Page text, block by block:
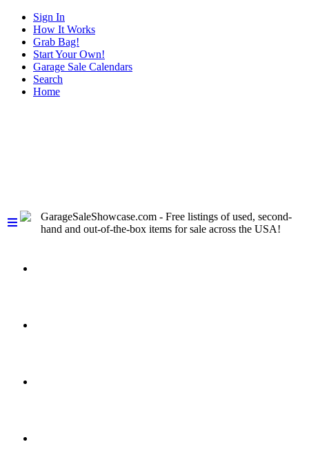
Sign In
How It Works
Grab Bag!
Start Your Own!
Garage Sale Calendars
Search
Home